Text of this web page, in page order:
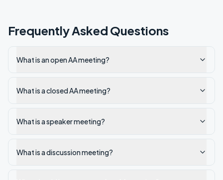
Frequently Asked Questions
What is an open AA meeting?
What is a closed AA meeting?
What is a speaker meeting?
What is a discussion meeting?